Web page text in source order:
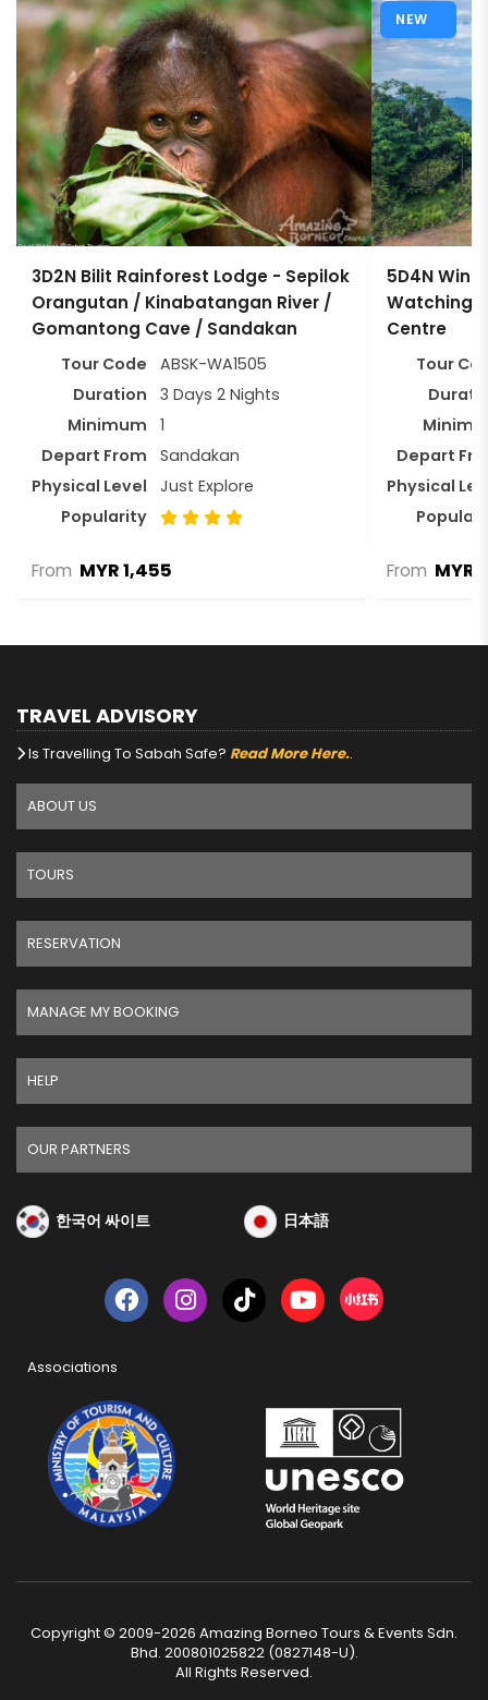
3D2N Bilit Rainforest Lodge - Sepilok
Orangutan / Kinabatangan River /
Gomantong Cave / Sandakan
Tour Code
ABSK-WA1505
Duration
3 Days 2 Nights
Minimum
1
Depart From
Sandakan
Physical Level
Just Explore
Popularity
From MYR 1,455
NEW
5D4N
Watching
Centre
Tour
Depart
Physical
From MYR
TRAVEL ADVISORY
Is Travelling To Sabah Safe? Read More Here..
ABOUT US
TOURS
RESERVATION
MANAGE MY BOOKING
HELP
OUR PARTNERS
한국어 싸이트 日本語
Associations
Copyright © 2009-2026 Amazing Borneo Tours & Events Sdn.
Bhd. 200801025822 (0827148-U).
All Rights Reserved.